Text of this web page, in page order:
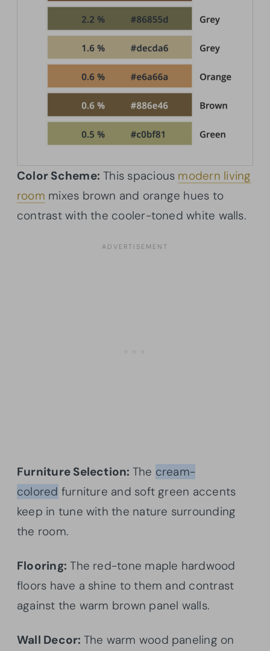
Color Scheme: This spacious modern living
room mixes brown and orange hues to
contrast with the cooler-toned white walls.
Furniture Selection: The cream-
colored furniture and soft green accents
keep in tune with the nature surrounding
the room.
Flooring: The red-tone maple hardwood
floors have a shine to them and contrast
against the warm brown panel walls.
Wall Decor: The warm wood paneling on